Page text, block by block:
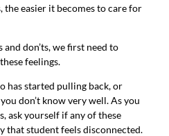
the easier it becomes to care for
don’ts, we first need to
feelings.
has started pulling back, or
don’t know very well. As you
ask yourself if any of these
that student feels disconnected.